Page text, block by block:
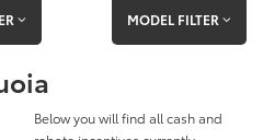
MODEL FILTER
Below you will find all cash and